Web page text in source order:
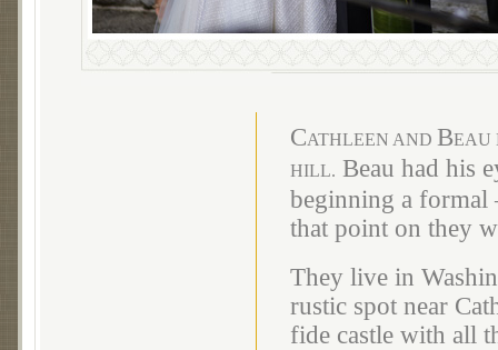
CATHLEEN AND BEAU
HILL. Beau had his
beginning a formal
that point on they
They live in
rustic spot near
fide castle with all